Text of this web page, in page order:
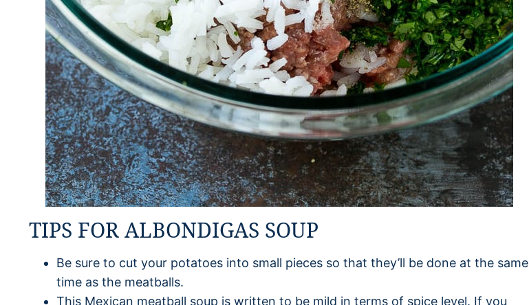
TIPS FOR ALBONDIGAS SOUP
Be sure to cut your potatoes into small pieces so that they’ll be done at the same
time as the meatballs.
This Mexican meatball soup is written to be mild in terms of spice level. If you